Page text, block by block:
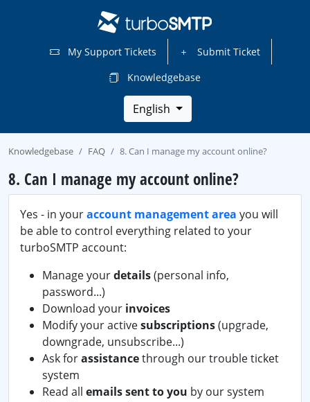
My Support Tickets
Submit Ticket
Knowledgebase
English
Knowledgebase FAQ 8. Can I manage my account online?
8. Can I manage my account online?
Yes - in youraccount management area you will
be able to control everything related to your
turboSMTP account:
Manage yourdetails(personal info,
password...)
Download your invoices
Modify your activesubscriptions(upgrade,
downgrade, unsubscribe...)
Ask forassistancethrough our trouble ticket
system
Read all emails sent to you by our system